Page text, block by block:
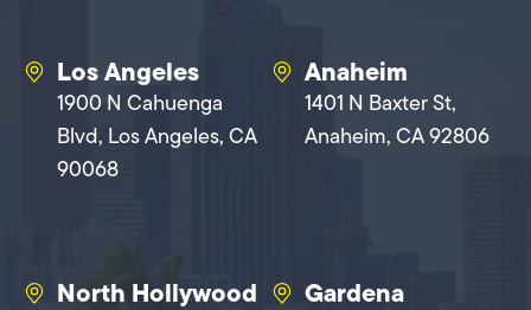
Los Angeles
1900 N Cahuenga
Blvd, Los Angeles, CA
90068
Anaheim
1401 N Baxter St,
Anaheim, CA 92806
North Hollywood Gardena